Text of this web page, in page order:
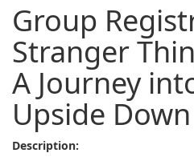
Group
Stranger
A Journey
Upside Down
Description: